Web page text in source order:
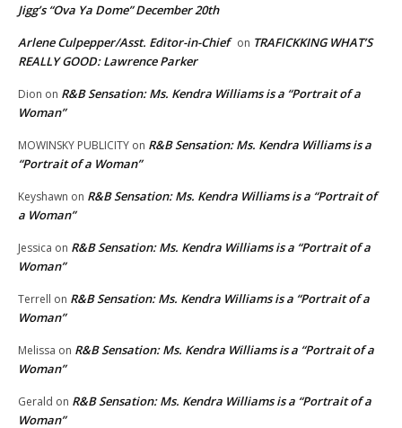
Jigg’s “Ova Ya Dome” December 20th
Arlene Culpepper/Asst. Editor-in-Chief on TRAFICKKING WHAT’S
REALLY GOOD: Lawrence Parker
Dion on R&B Sensation: Ms. Kendra Williams is a “Portrait of a
Woman”
MOWINSKY PUBLICITY on R&B Sensation: Ms. Kendra Williams is a
“Portrait of a Woman”
Keyshawn on R&B Sensation: Ms. Kendra Williams is a “Portrait of
a Woman”
Jessica on R&B Sensation: Ms. Kendra Williams is a “Portrait of a
Woman”
Terrell on R&B Sensation: Ms. Kendra Williams is a “Portrait of a
Woman”
Melissa on R&B Sensation: Ms. Kendra Williams is a “Portrait of a
Woman”
Gerald on R&B Sensation: Ms. Kendra Williams is a “Portrait of a
Woman”